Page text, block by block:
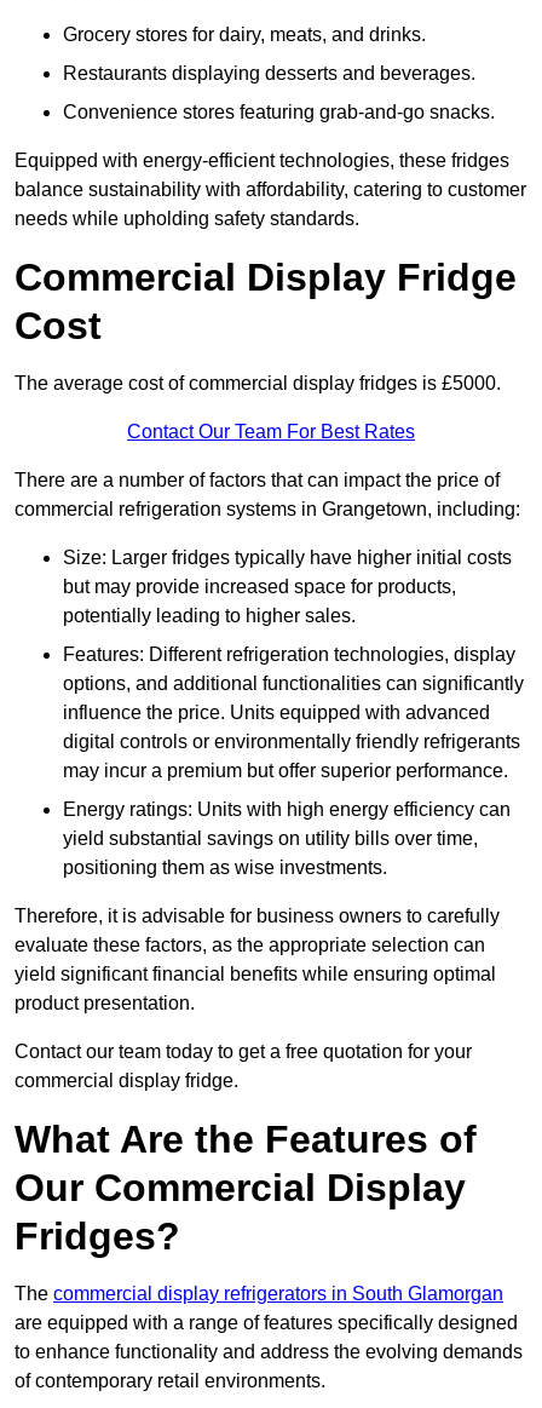
Grocery stores for dairy, meats, and drinks.
Restaurants displaying desserts and beverages.
Convenience stores featuring grab-and-go snacks.
Equipped with energy-efficient technologies, these fridges
balance sustainability with affordability, catering to customer
needs while upholding safety standards.
Commercial Display Fridge
Cost
The average cost of commercial display fridges is £5000.
Contact Our Team For Best Rates
There are a number of factors that can impact the price of
commercial refrigeration systems in Grangetown, including:
Size: Larger fridges typically have higher initial costs
but may provide increased space for products,
potentially leading to higher sales.
Features: Different refrigeration technologies, display
options, and additional functionalities can significantly
influence the price. Units equipped with advanced
digital controls or environmentally friendly refrigerants
may incur a premium but offer superior performance.
Energy ratings: Units with high energy efficiency can
yield substantial savings on utility bills over time,
positioning them as wise investments.
Therefore, it is advisable for business owners to carefully
evaluate these factors, as the appropriate selection can
yield significant financial benefits while ensuring optimal
product presentation.
Contact our team today to get a free quotation for your
commercial display fridge.
What Are the Features of
Our Commercial Display
Fridges?
The commercial display refrigerators in South Glamorgan
are equipped with a range of features specifically designed
to enhance functionality and address the evolving demands
of contemporary retail environments.